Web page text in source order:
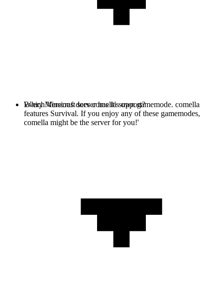
Every Minecraft server has it's own gamemode. comella
features Survival. If you enjoy any of these gamemodes,
comella might be the server for you!'
Which Versions does comella support?